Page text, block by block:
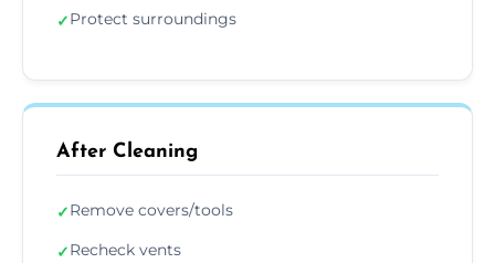
✓Protect surroundings
After Cleaning
✓Remove covers/tools
✓Recheck vents